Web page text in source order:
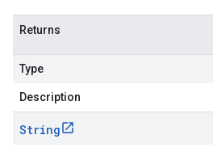
Returns
Type
Description
String